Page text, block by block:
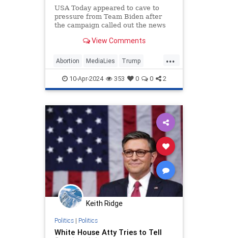
USA Today appeared to cave to
pressure from Team Biden after
the campaign called out the news
for publishing what it viewed as a
headline on former President
Donald Trump’s abortion
statement.
View Comments
...
Abortion MediaLies Trump
USAToday WhiteHouse
10-Apr-2024 353 0 0 2
Keith Ridge
Politics| Politics
White House Atty Tries to Tell